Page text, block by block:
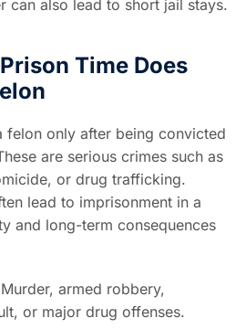
can also lead to short jail stays.
Time Does
felon only after being convicted
are serious crimes such as
or drug trafficking.
lead to imprisonment in a
and long-term consequences
armed robbery,
or major drug offenses.